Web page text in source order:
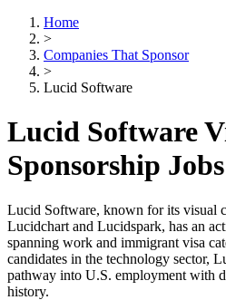
Home
>
Companies That Sponsor
>
Lucid Software
Lucid Software
Sponsorship
Lucid Software, known for its visual
Lucidchart and Lucidspark, has an
spanning work and immigrant visa
candidates in the technology sector,
pathway into U.S. employment with
history.